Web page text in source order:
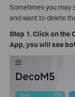
Sometimes you may
and want to delete
Step 1. Click on the
App, you will see